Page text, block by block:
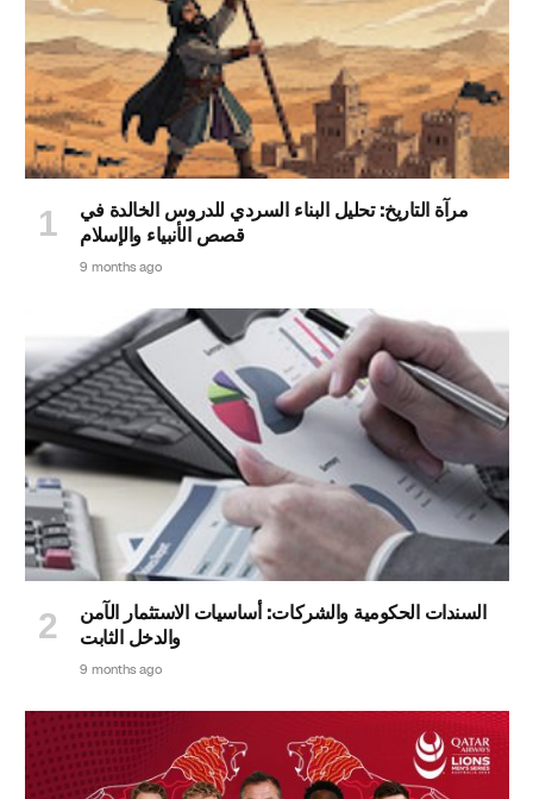
مرآة التاريخ: تحليل البناء السردي للدروس الخالدة في
قصص الأنبياء والإسلام
9 months ago
السندات الحكومية والشركات: أساسيات الاستثمار الآمن
والدخل الثابت
9 months ago